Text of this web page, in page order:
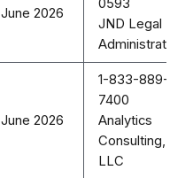
June 2026
0593
JND Legal
Administration
June 2026
1-833-889-
7400
Analytics
Consulting,
LLC